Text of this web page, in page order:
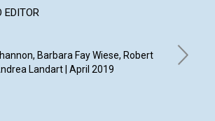
EDITOR
Barbara Fay Wiese, Robert
Landart | April 2019
By